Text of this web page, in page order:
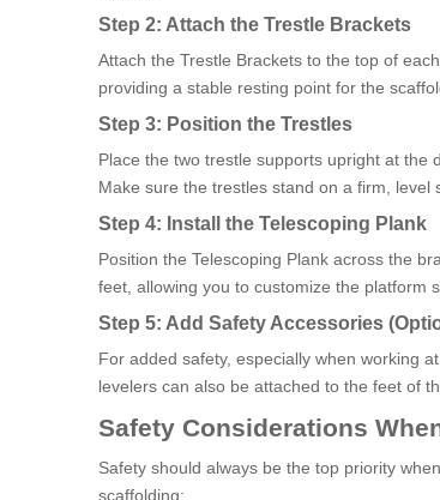
Step 2: Attach the Trestle Brackets
Attach the Trestle Brackets to the top of
providing a stable resting point for the
Step 3: Position the Trestles
Place the two trestle supports upright at the
Make sure the trestles stand on a firm, level
Step 4: Install the Telescoping Plank
Position the Telescoping Plank across the
feet, allowing you to customize the platform
Step 5: Add Safety Accessories
For added safety, especially when working
levelers can also be attached to the feet of
Safety Considerations
Safety should always be the top priority
scaffolding: